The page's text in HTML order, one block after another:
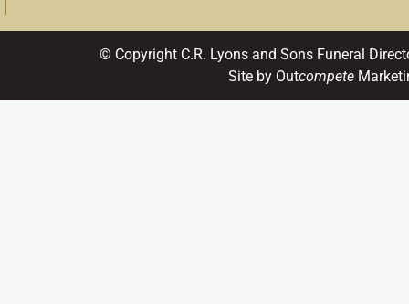
© Copyright C.R. Lyons and Sons Funeral
Site by Outcompete